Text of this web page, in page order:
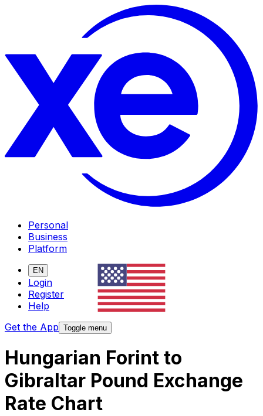
Personal
Business
Platform
EN
Login
Register
Help
Get the App Toggle menu
Hungarian Forint to
Gibraltar Pound Exchange
Rate Chart